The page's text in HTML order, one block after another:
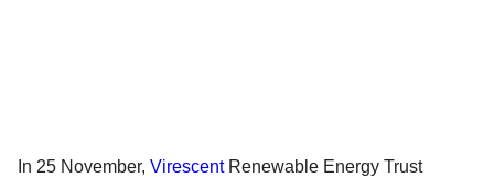
In 25 November, VirescentRenewable Energy Trust